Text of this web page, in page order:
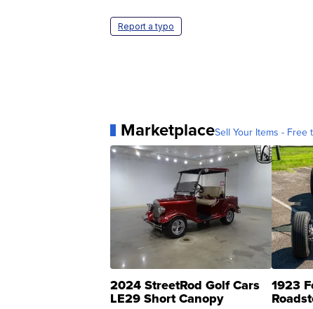
Report a typo
MarketplaceSell Your Items - Free
2024 StreetRod Golf Cars
LE29 Short Canopy
1923